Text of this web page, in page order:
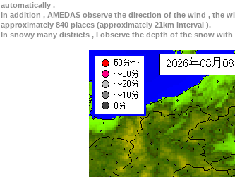
automatically .
In addition , AMEDAS observe the direction of the wind , the
approximately 840 places (approximately 21km interval ).
In snowy many districts , I observe the depth of the snow with